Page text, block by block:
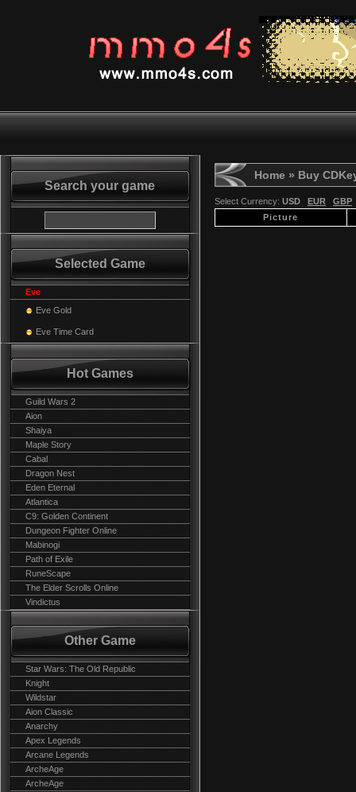
Search your game
Selected Game
Eve
Eve Gold
Eve Time Card
Hot Games
Guild Wars 2
Aion
Shaiya
Maple Story
Cabal
Dragon Nest
Eden Eternal
Atlantica
C9: Golden Continent
Dungeon Fighter Online
Mabinogi
Path of Exile
RuneScape
The Elder Scrolls Online
Vindictus
Other Game
Star Wars: The Old Republic
Knight
Wildstar
Aion Classic
Anarchy
Apex Legends
Arcane Legends
ArcheAge
ArcheAge
Home » Buy
Select Currency: USD EUR
GBP
Picture